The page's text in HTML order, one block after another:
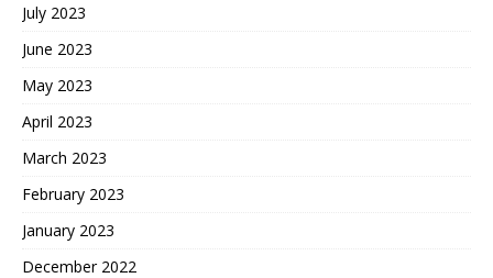
July 2023
June 2023
May 2023
April 2023
March 2023
February 2023
January 2023
December 2022